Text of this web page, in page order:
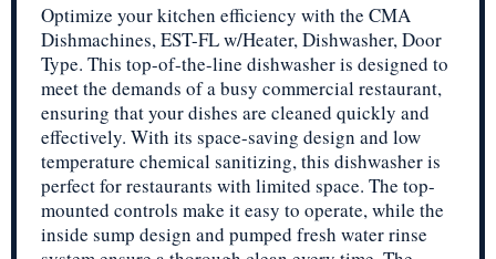
Optimize your kitchen efficiency with the CMA
Dishmachines, EST-FL w/Heater, Dishwasher, Door
Type. This top-of-the-line dishwasher is designed to
meet the demands of a busy commercial restaurant,
ensuring that your dishes are cleaned quickly and
effectively. With its space-saving design and low
temperature chemical sanitizing, this dishwasher is
perfect for restaurants with limited space. The top-
mounted controls make it easy to operate, while the
inside sump design and pumped fresh water rinse